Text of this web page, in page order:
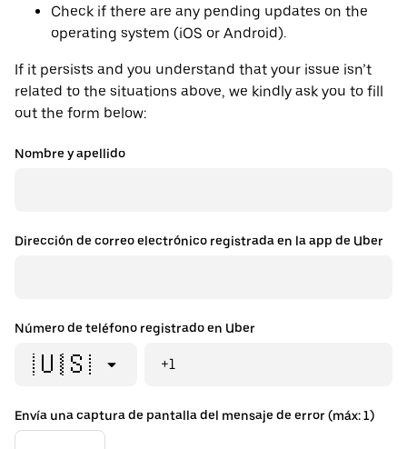
Check if there are any pending updates on the
operating system (iOS or Android).
If it persists and you understand that your issue isn’t
related to the situations above, we kindly ask you to fill
out the form below:
Nombre y apellido
Dirección de correo electrónico registrada en la app de Uber
Número de teléfono registrado en Uber
🇺🇸 +1
Envía una captura de pantalla del mensaje de error (máx: 1)